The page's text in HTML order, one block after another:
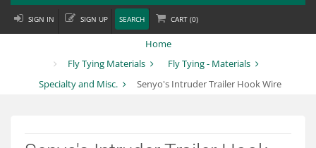
Fly Fishing
Fly Tying
SIGN IN SIGN UP SEARCH CART (0)
Home
Fly Tying Materials
Fly Tying - Materials
Specialty and Misc.
Senyo's Intruder Trailer Hook Wire